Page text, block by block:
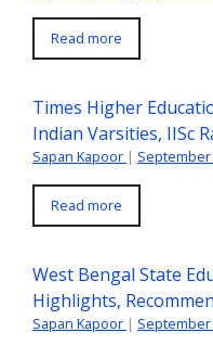
Read more
Times Higher
Indian Varsities, IISc
Sapan Kapoor | September
Read more
West Bengal State
Highlights,
Sapan Kapoor | September